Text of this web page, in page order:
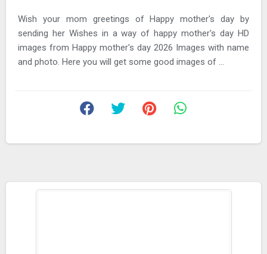
Wish your mom greetings of Happy mother's day by
sending her Wishes in a way of happy mother's day HD
images from Happy mother's day 2026 Images with name
and photo. Here you will get some good images of ...